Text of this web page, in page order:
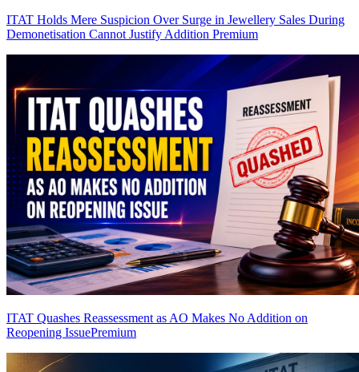
ITAT Holds Mere Suspicion Over Surge in Jewellery Sales During
Demonetisation Cannot Justify Addition Premium
ITAT Quashes Reassessment as AO Makes No Addition on
Reopening IssuePremium